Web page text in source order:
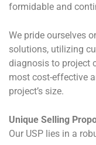
formidable and
We pride ourselves
solutions, utilizing
diagnosis to project
most cost-effective
project’s size.
Unique Selling
Our USP lies in a